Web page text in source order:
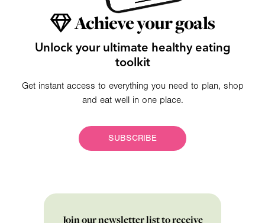
Achieve your goals
Unlock your ultimate healthy eating
toolkit
Get instant access to everything you need to plan, shop
and eat well in one place.
SUBSCRIBE
Join our newsletter list to receive